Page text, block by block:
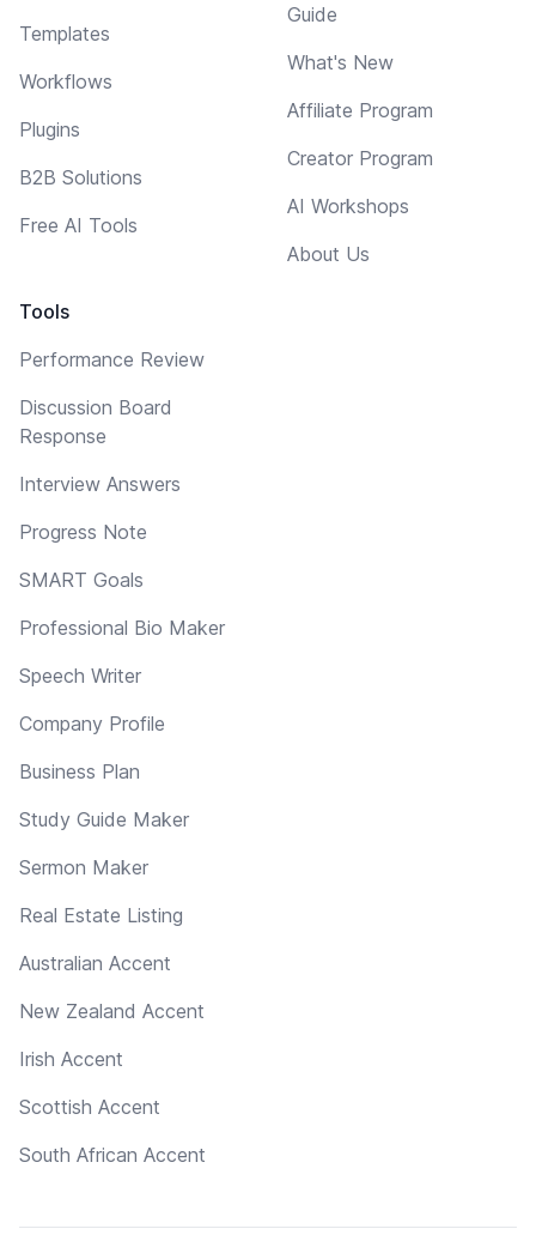
Templates
Workflows
Plugins
B2B Solutions
Free AI Tools
Tools
Performance Review
Discussion Board
Response
Interview Answers
Progress Note
SMART Goals
Professional Bio Maker
Speech Writer
Company Profile
Business Plan
Study Guide Maker
Sermon Maker
Real Estate Listing
Australian Accent
New Zealand Accent
Irish Accent
Scottish Accent
South African Accent
Guide
What's New
Affiliate Program
Creator Program
AI Workshops
About Us